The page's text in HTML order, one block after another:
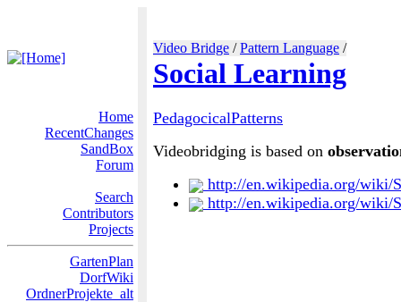
Video Bridge /Pattern Language /
Social Learning
Home
RecentChanges
SandBox
Forum
Search
Contributors
Projects
GartenPlan
DorfWiki
OrdnerProjekte_alt
PedagocicalPatterns
Videobridging is based on
http://en.wikipedia.org/wiki/
http://en.wikipedia.org/wiki/